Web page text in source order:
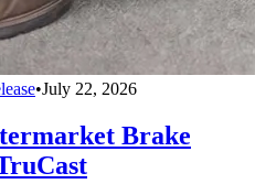
•July 22, 2026
Brake